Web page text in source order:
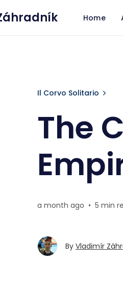
Home
Il Corvo Solitario
The
a month ago • 5 min
By Vladimír